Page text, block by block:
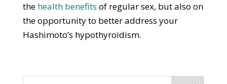
the health benefits of regular sex, but also on
the opportunity to better address your
Hashimoto’s hypothyroidism.